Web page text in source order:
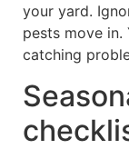
your yard.
pests move in.
catching